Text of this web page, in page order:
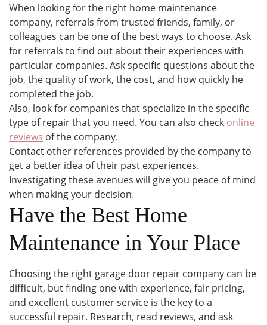
When looking for the right home maintenance
company, referrals from trusted friends, family, or
colleagues can be one of the best ways to choose. Ask
for referrals to find out about their experiences with
particular companies. Ask specific questions about the
job, the quality of work, the cost, and how quickly he
completed the job.
Also, look for companies that specialize in the specific
type of repair that you need. You can also check online
reviews of the company.
Contact other references provided by the company to
get a better idea of their past experiences.
Investigating these avenues will give you peace of mind
when making your decision.
Have the Best Home
Maintenance in Your Place
Choosing the right garage door repair company can be
difficult, but finding one with experience, fair pricing,
and excellent customer service is the key to a
successful repair. Research, read reviews, and ask